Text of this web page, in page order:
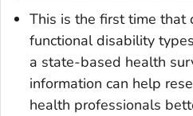
This is the first time that
functional disability
a state-based health
information can help
health professionals